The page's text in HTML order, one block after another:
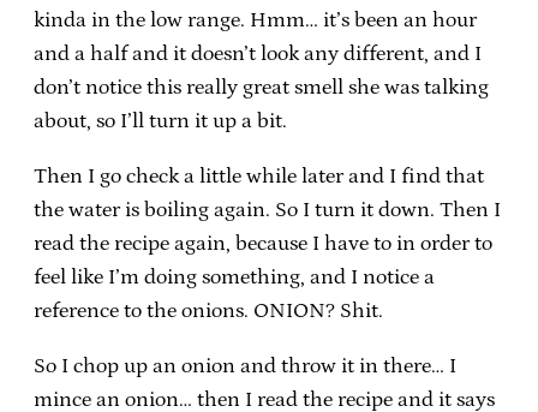
kinda in the low range. Hmm… it’s been an hour
and a half and it doesn’t look any different, and I
don’t notice this really great smell she was talking
about, so I’ll turn it up a bit.
Then I go check a little while later and I find that
the water is boiling again. So I turn it down. Then I
read the recipe again, because I have to in order to
feel like I’m doing something, and I notice a
reference to the onions. ONION? Shit.
So I chop up an onion and throw it in there… I
mince an onion… then I read the recipe and it says